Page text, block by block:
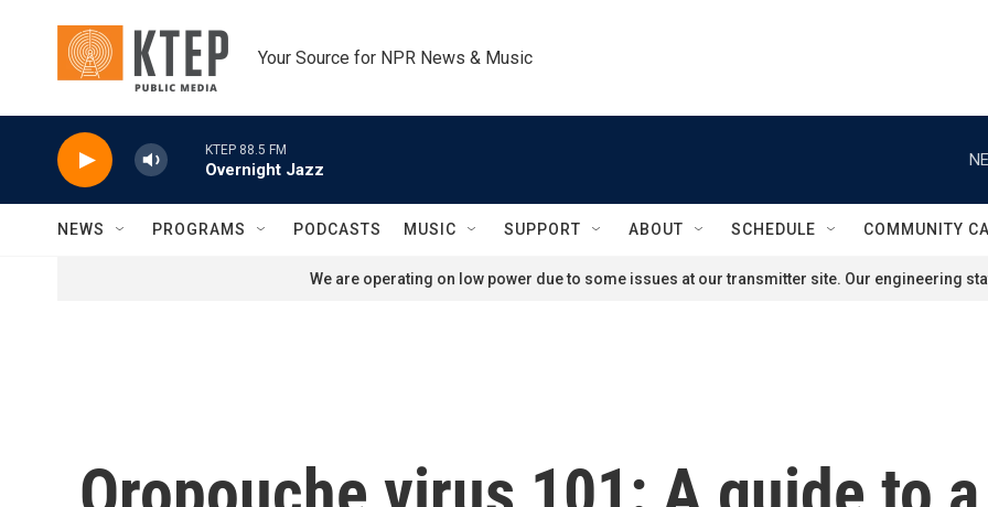
Your Source for NPR News & Music
KTEP 88.5 FM
Overnight Jazz
NEWS PROGRAMS PODCASTS MUSIC SUPPORT ABOUT SCHEDULE COMMUNITY
We are operating on low power due to some issues at our transmitter site. Our engineering